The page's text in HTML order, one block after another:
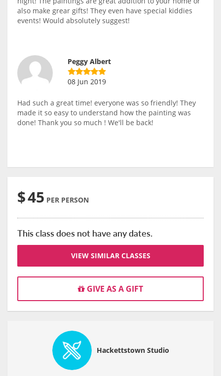
also make grear gifts! They even have special kiddies
events! Would absolutely suggest!
Peggy Albert
08 Jun 2019
Had such a great time! everyone was so friendly! They
made it so easy to understand how the painting was
done! Thank you so much ! We'll be back!
$45 PER PERSON
This class does not have any dates.
VIEW SIMILAR CLASSES
GIVE AS A GIFT
Hackettstown Studio